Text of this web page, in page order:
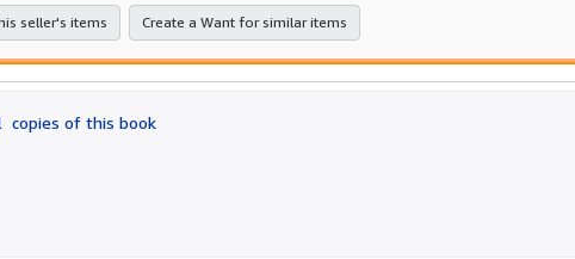
stars
seller's items Create a Want for similar items
copies of this book